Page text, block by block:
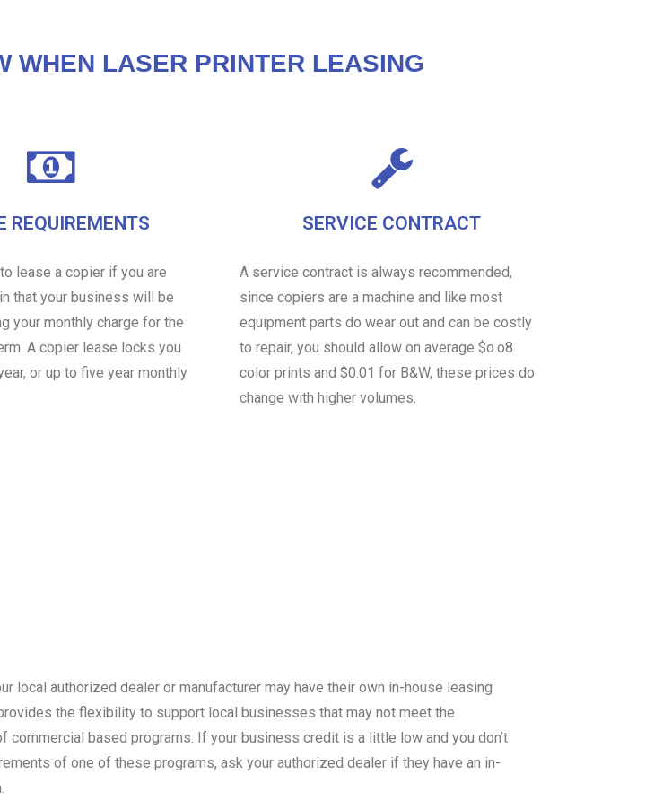
WHEN LASER PRINTER LEASING
REQUIREMENTS
lease a copier if you are
that your business will be
your monthly charge for the
A copier lease locks you
or up to five year monthly
SERVICE CONTRACT
A service contract is always recommended,
since copiers are a machine and like most
equipment parts do wear out and can be costly
to repair, you should allow on average $o.o8
color prints and $0.01 for B&W, these prices do
change with higher volumes.
local authorized dealer or manufacturer may have their own in-house leasing
the flexibility to support local businesses that may not meet the
commercial based programs. If your business credit is a little low and you don’t
of one of these programs, ask your authorized dealer if they have an in-